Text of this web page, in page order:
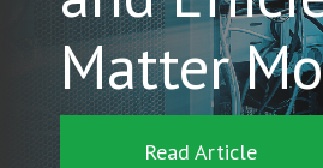
Matter
Read Article